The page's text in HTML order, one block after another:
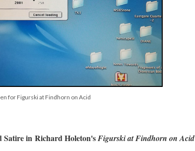
for Figurski at Findhorn on Acid
Satire in Richard Holeton'sFigurski at Findhorn on Acid